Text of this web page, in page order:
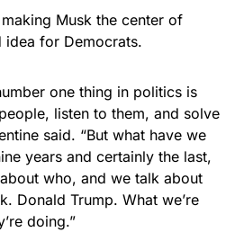
Musk the center of
for Democrats.
one thing in politics is
listen to them, and solve
said. “But what have we
years and certainly the last,
who, and we talk about
Donald Trump. What we’re
doing.”